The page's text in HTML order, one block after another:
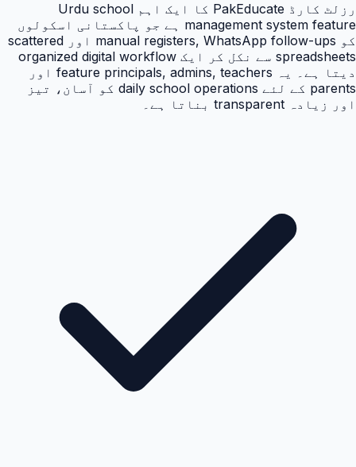
رزلٹ کارڈ PakEducate کا ایک اہم Urdu school
management system feature ہے جو پاکستانی اسکولوں
کو manual registers, WhatsApp follow-ups اور scattered
spreadsheets سے نکل کر ایک organized digital workflow
دیتا ہے۔ یہ feature principals, admins, teachers اور
parents کے لئے daily school operations کو آسان، تیز
اور زیادہ transparent بناتا ہے۔